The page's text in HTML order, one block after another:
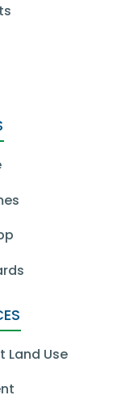
Land Use